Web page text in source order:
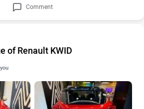
Comment
of Renault KWID